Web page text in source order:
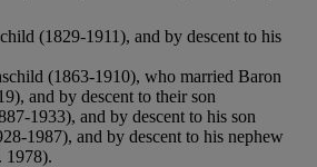
(1829-1911), and by descent to his
(1863-1910), who married Baron
and by descent to their son
1933), and by descent to his son
1987), and by descent to his nephew
1978).